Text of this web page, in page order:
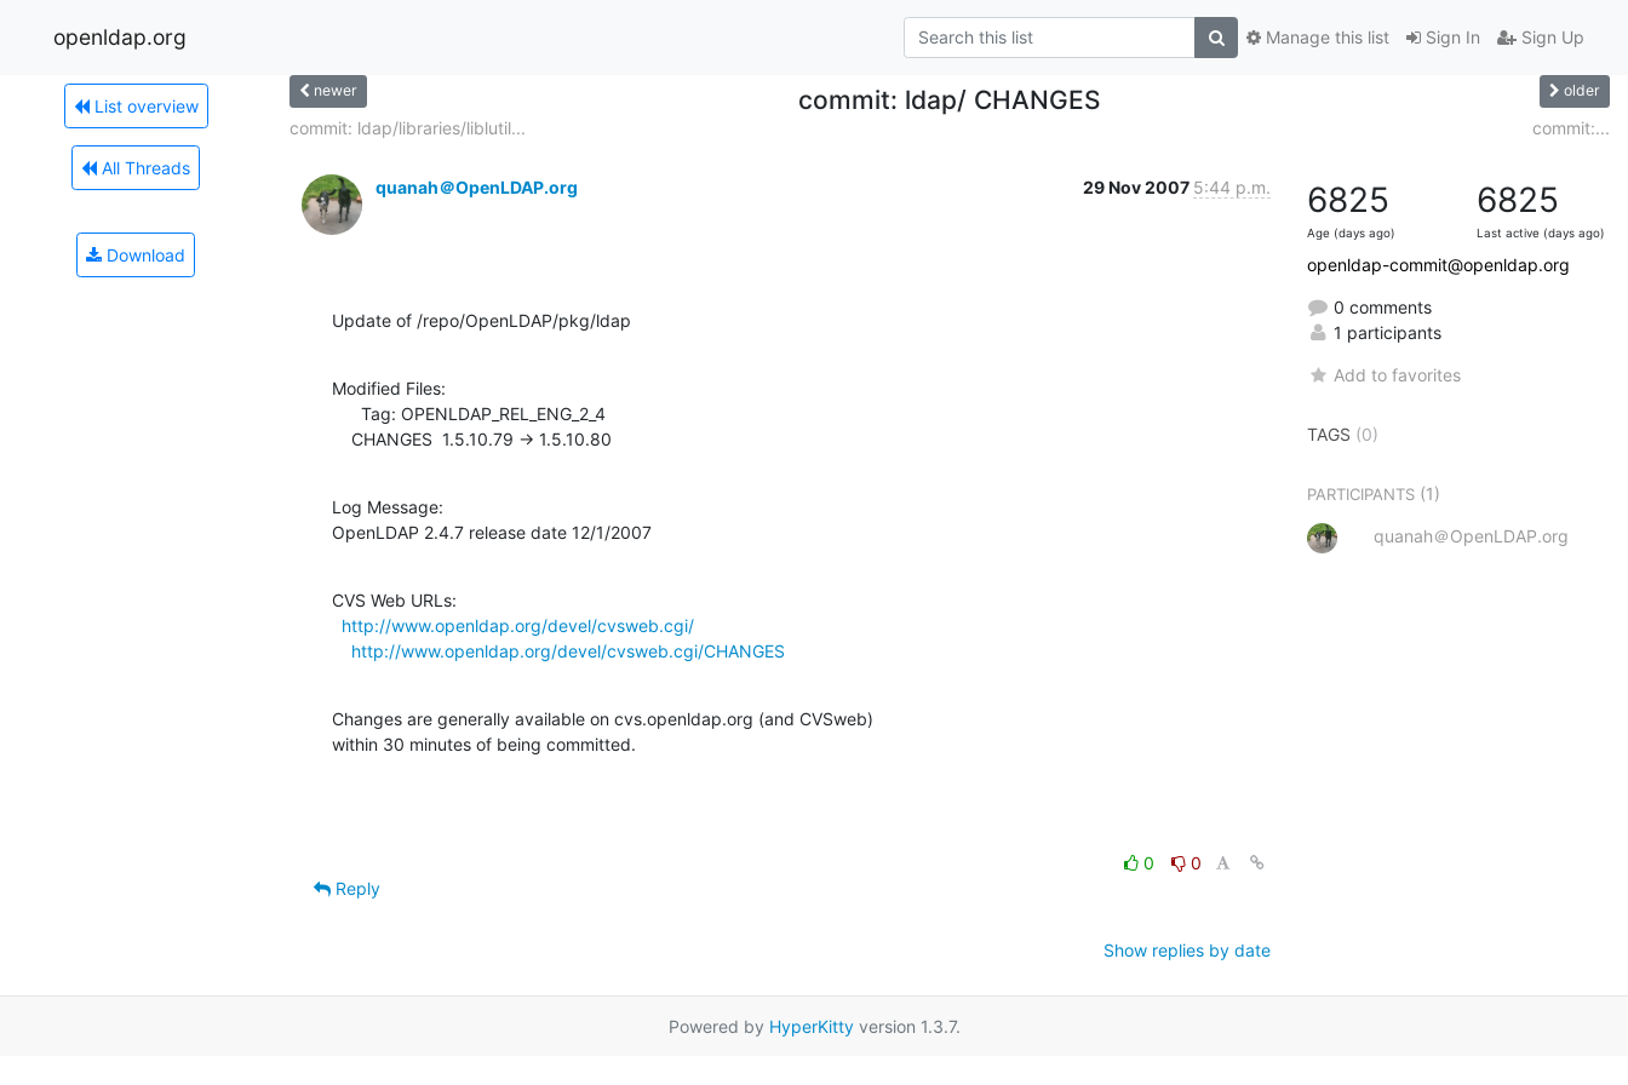
openldap.org Sign In Sign Up
Manage this list
List overview
All Threads
Download
newer commit: ldap/ CHANGES older
commit: ldap/libraries/liblutil... commit:...
quanah＠OpenLDAP.org 29 Nov 2007 5:44 p.m.
Update of /repo/OpenLDAP/pkg/ldap
Modified Files:
    CHANGES  1.5.10.79 -> 1.5.10.80
Log Message:
OpenLDAP 2.4.7 release date 12/1/2007
CVS Web URLs:
http://www.openldap.org/devel/cvsweb.cgi/
http://www.openldap.org/devel/cvsweb.cgi/CHANGES
Changes are generally available on cvs.openldap.org (and CVSweb)
within 30 minutes of being committed.
0
0
Reply
Show replies by date
6825
Age (days ago)
6825
Last active (days ago)
openldap-commit@openldap.org
0 comments
1 participants
Add to favorites
TAGS (0)
PARTICIPANTS (1)
quanah＠OpenLDAP.org
Powered by HyperKittyversion 1.3.7.